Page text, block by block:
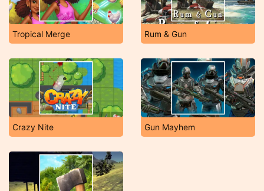
Tropical Merge Rum & Gun
Crazy Nite Gun Mayhem